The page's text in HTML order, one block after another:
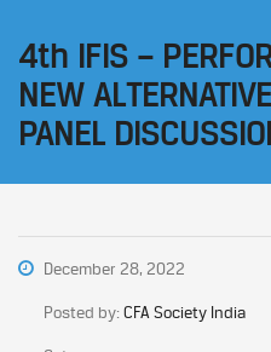
4th IFIS –
NEW
PANEL
December 28, 2022
Posted by:CFA Society India